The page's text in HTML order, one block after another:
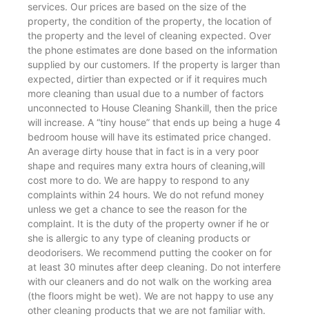
services. Our prices are based on the size of the
property, the condition of the property, the location of
the property and the level of cleaning expected. Over
the phone estimates are done based on the information
supplied by our customers. If the property is larger than
expected, dirtier than expected or if it requires much
more cleaning than usual due to a number of factors
unconnected to House Cleaning Shankill, then the price
will increase. A “tiny house” that ends up being a huge 4
bedroom house will have its estimated price changed.
An average dirty house that in fact is in a very poor
shape and requires many extra hours of cleaning,will
cost more to do. We are happy to respond to any
complaints within 24 hours. We do not refund money
unless we get a chance to see the reason for the
complaint. It is the duty of the property owner if he or
she is allergic to any type of cleaning products or
deodorisers. We recommend putting the cooker on for
at least 30 minutes after deep cleaning. Do not interfere
with our cleaners and do not walk on the working area
(the floors might be wet). We are not happy to use any
other cleaning products that we are not familiar with.